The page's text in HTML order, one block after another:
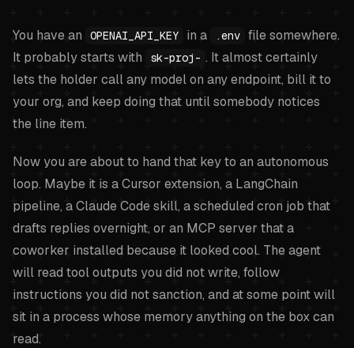
You have an OPENAI_API_KEY in a .env file somewhere.
It probably starts with
sk-proj- . It almost certainly
lets the holder call any model on any endpoint, bill it to
your org, and keep doing that until somebody notices
the line item.
Now you are about to hand that key to an autonomous
loop. Maybe it is a Cursor extension, a LangChain
pipeline, a Claude Code skill, a scheduled cron job that
drafts replies overnight, or an MCP server that a
coworker installed because it looked cool. The agent
will read tool outputs you did not write, follow
instructions you did not sanction, and at some point will
sit in a process whose memory anything on the box can
read.